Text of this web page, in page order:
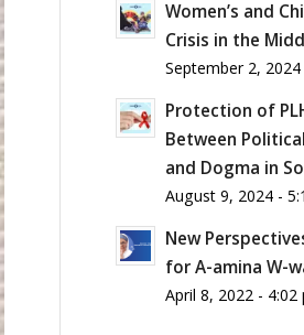
Women’s and
Crisis in the
September 2,
Protection of
Between
and Dogma in
August 9, 2024 -
New
for A-amina W-
April 8, 2022 - 4:02